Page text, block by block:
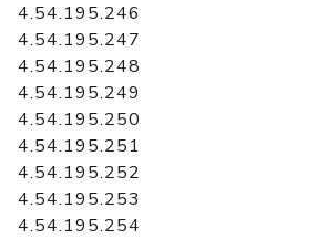
4.54.195.246
4.54.195.247
4.54.195.248
4.54.195.249
4.54.195.250
4.54.195.251
4.54.195.252
4.54.195.253
4.54.195.254